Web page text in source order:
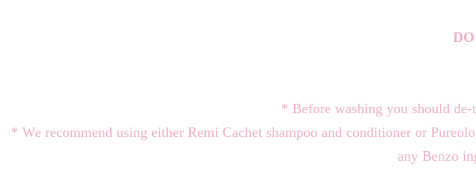
DO
* Before washing you should
* We recommend using either Remi Cachet shampoo and conditioner or
any Benzo